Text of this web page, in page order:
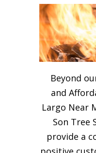
Beyond
and
Largo Near
Son Tree
provide a